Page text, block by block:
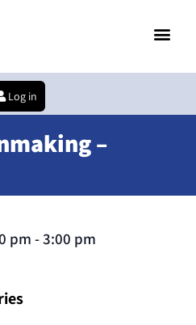
Log in
–
pm -3:00 pm